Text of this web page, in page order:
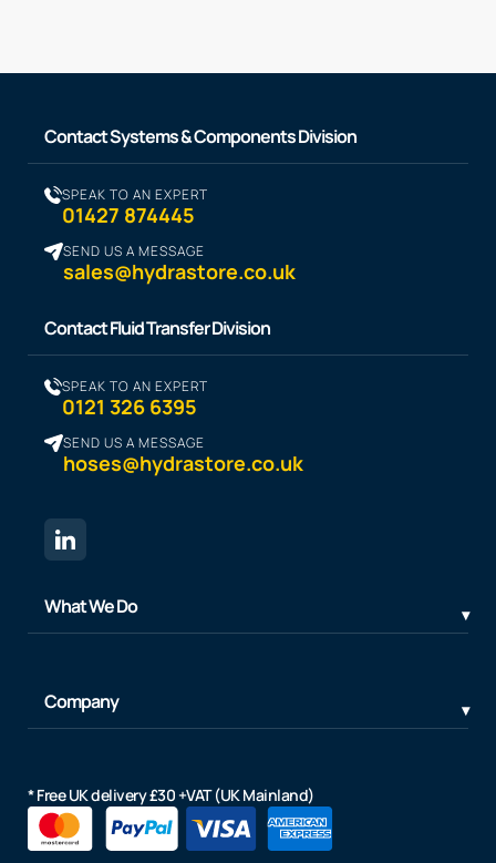
Contact Systems & Components Division
SPEAK TO AN EXPERT
01427 874445
SEND US A MESSAGE
sales@hydrastore.co.uk
Contact Fluid Transfer Division
SPEAK TO AN EXPERT
0121 326 6395
SEND US A MESSAGE
hoses@hydrastore.co.uk
What We Do
Company
* Free UK delivery £30 +VAT (UK Mainland)